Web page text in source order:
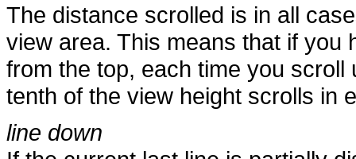
The distance scrolled is in all
view area. This means that if you
from the top, each time you
tenth of the view height scrolls in
line down